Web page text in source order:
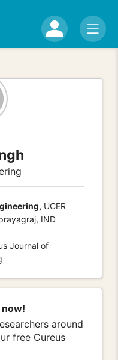
UCER
IND
Journal of
now!
around
free Cureus